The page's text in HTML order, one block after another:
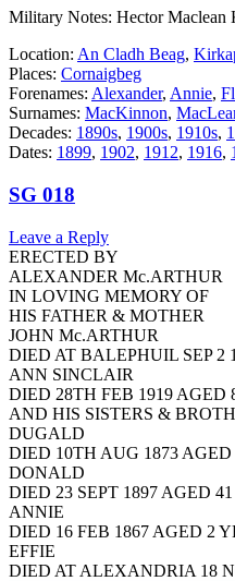
Military Notes: Hector Maclean
Location: An Cladh Beag,
Places: Cornaigbeg
Forenames: Alexander, Annie,
Surnames: MacKinnon,
Decades: 1890s, 1900s, 1910s,
Dates: 1899, 1902, 1912, 1916,
SG 018
Leave a Reply
ERECTED BY
ALEXANDER Mc.ARTHUR
IN LOVING MEMORY OF
HIS FATHER & MOTHER
JOHN Mc.ARTHUR
DIED AT BALEPHUIL SEP 2
ANN SINCLAIR
DIED 28TH FEB 1919 AGED
AND HIS SISTERS &
DUGALD
DIED 10TH AUG 1873
DONALD
DIED 23 SEPT 1897 AGED
ANNIE
DIED 16 FEB 1867 AGED 2
EFFIE
DIED AT ALEXANDRIA 18